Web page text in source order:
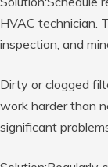
HVAC technician.
inspection, and
Dirty or clogged
work harder than
significant